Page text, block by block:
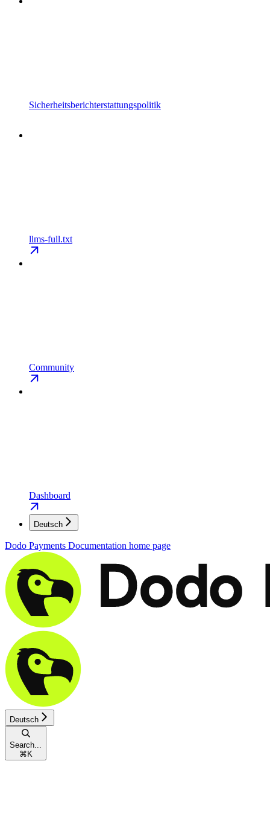
Sicherheitsberichterstattungspolitik
llms-full.txt
Community
Dashboard
Deutsch
Dodo Payments Documentation home page
Deutsch
Search...
⌘ K